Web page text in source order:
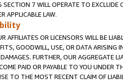
7 WILL OPERATE TO
APPLICABLE LAW.
AFFILIATES OR LICENSORS WILL BE
GOODWILL, USE, OR DATA ARISING
FURTHER, OUR AGGREGATE
PAID OR PAYABLE TO YOU UNDER
TO THE MOST RECENT CLAIM OF